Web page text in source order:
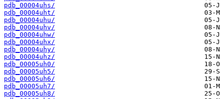
pdb_00004uhs/
pdb_00004uht/
pdb_00004uhu/
pdb_00004uhv/
pdb_00004uhw/
pdb_00004uhx/
pdb_00004uhy/
pdb_00004uhz/
pdb_00005uh0/
pdb_00005uh5/
pdb_00005uh6/
pdb_00005uh7/
pdb_00005uh8/